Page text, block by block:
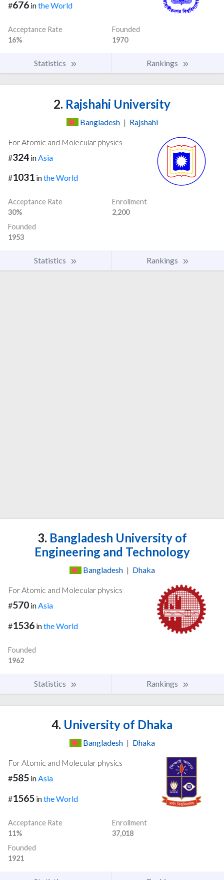
#676 inthe World
Acceptance Rate
16%
Founded
1970
Statistics Rankings
2. Rajshahi University
Bangladesh | Rajshahi
For Atomic and Molecular physics
#324 in Asia
#1031 inthe World
Acceptance Rate
30%
Enrollment
2,200
Founded
1953
Statistics Rankings
3. Bangladesh University of
Engineering and Technology
Bangladesh | Dhaka
For Atomic and Molecular physics
#570 inAsia
#1536 inthe World
Founded
1962
Statistics Rankings
4. University of Dhaka
Bangladesh | Dhaka
For Atomic and Molecular physics
#585 inAsia
#1565 inthe World
Acceptance Rate
11%
Enrollment
37,018
Founded
1921